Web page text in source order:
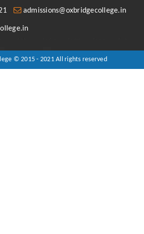
admissions@oxbridgecollege.in
© 2015 - 2021 All rights reserved